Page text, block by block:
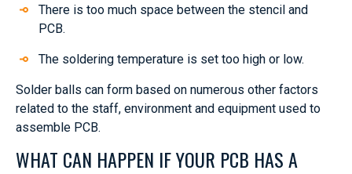
There is too much space between the stencil and
PCB.
The soldering temperature is set too high or low.
Solder balls can form based on numerous other factors
related to the staff, environment and equipment used to
assemble PCB.
WHAT CAN HAPPEN IF YOUR PCB HAS A